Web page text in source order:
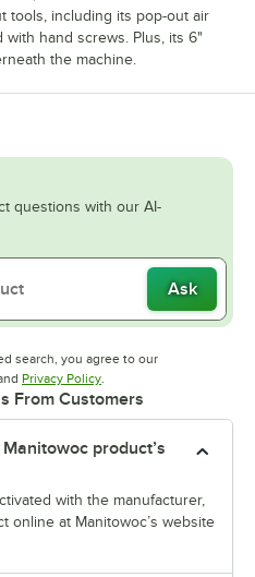
tools, including its pop-out air
hand screws. Plus, its 6"
the machine.
questions with our AI-
Ask
search, you agree to our
in new tab
Privacy PolicyOpens in new tab
.
From Customers
product’s
with the manufacturer,
online at Manitowoc’s website